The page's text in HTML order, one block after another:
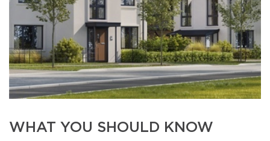
WHAT YOU SHOULD KNOW